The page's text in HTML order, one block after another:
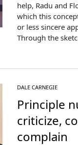
help, Radu and
which this
or less sincere
Through the
DALE CARNEGIE
Principle
criticize,
complain